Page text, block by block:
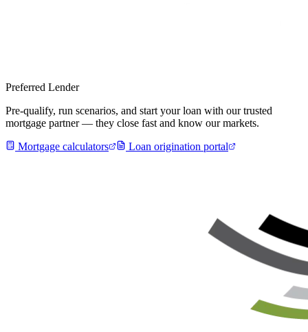
Preferred Lender
Pre-qualify, run scenarios, and start your loan with our trusted
mortgage partner — they close fast and know our markets.
Mortgage calculators
Loan origination portal